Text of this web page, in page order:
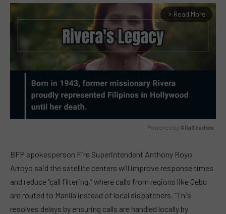
arrow_forward_ios Read More
Powered by GliaStudios
BFP spokesperson Fire Superintendent Anthony Royo
Arroyo said the satellite centers will improve response times
and reduce “call filtering,” where calls from regions like Cebu
are routed to Manila instead of local dispatchers. “This
resolves delays by ensuring calls are handled locally by